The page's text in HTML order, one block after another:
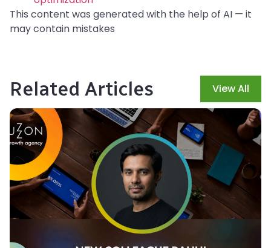
This content was generated with the help of AI — it
may contain mistakes
Related Articles View All